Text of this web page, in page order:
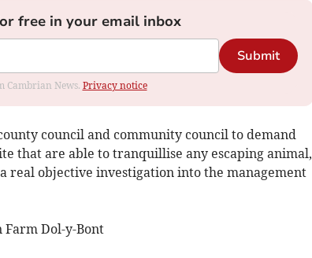
free in your email inbox
Submit
Cambrian News. Privacy notice
council and community council to demand
that are able to tranquillise any escaping animal,
real objective investigation into the management
Dol-y-Bont